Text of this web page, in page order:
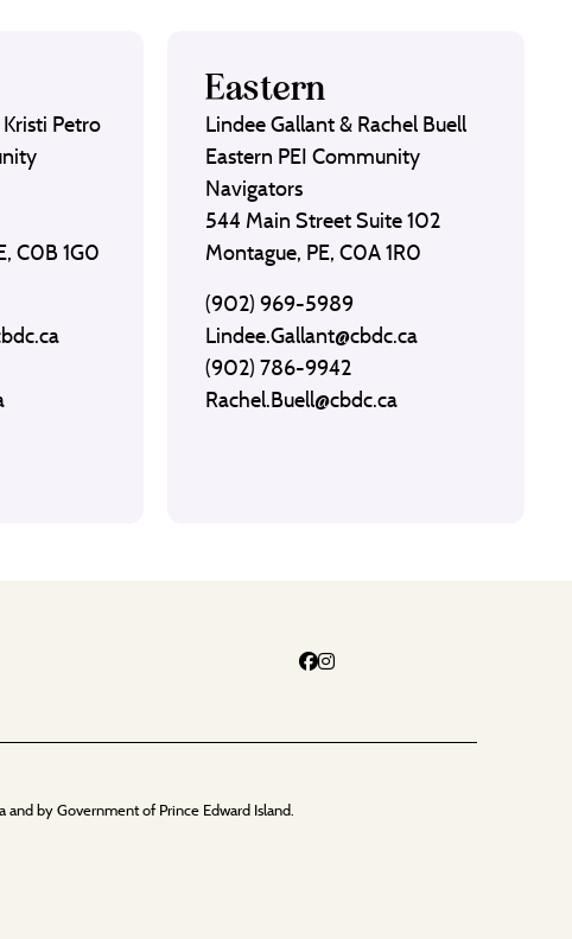
Petro
C0B 1G0
Eastern
Lindee Gallant & Rachel Buell
Eastern PEI Community
Navigators
544 Main Street Suite 102
Montague, PE, C0A 1R0
(902) 969-5989
Lindee.Gallant@cbdc.ca
(902) 786-9942
Rachel.Buell@cbdc.ca
by Government of Prince Edward Island.